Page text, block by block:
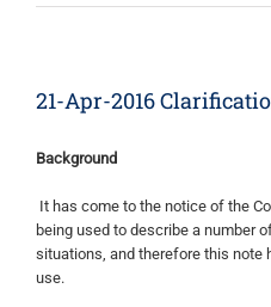
21-Apr-2016
Background
It has come to the notice of the
being used to describe a number
situations, and therefore this note
use.